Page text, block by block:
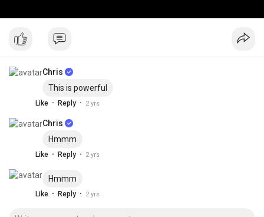
y
Chris
This is powerful
Like · Reply · 2 yrs
Chris
Hmmm
Like · Reply · 2 yrs
Hmmm
Like · Reply · 2 yrs